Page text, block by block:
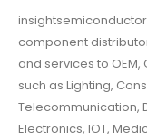
component
and services to OEM,
such as Lighting,
Telecommunication,
Electronics, IOT,